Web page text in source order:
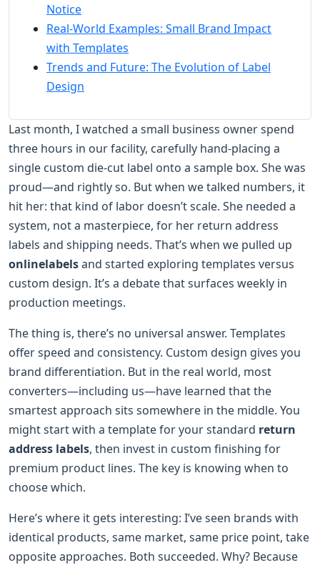
Notice
Real-World Examples: Small Brand Impact
with Templates
Trends and Future: The Evolution of Label
Design
Last month, I watched a small business owner spend
three hours in our facility, carefully hand-placing a
single custom die-cut label onto a sample box. She was
proud—and rightly so. But when we talked numbers, it
hit her: that kind of labor doesn’t scale. She needed a
system, not a masterpiece, for her return address
labels and shipping needs. That’s when we pulled up
onlinelabelsand started exploring templates versus
custom design. It’s a debate that surfaces weekly in
production meetings.
The thing is, there’s no universal answer. Templates
offer speed and consistency. Custom design gives you
brand differentiation. But in the real world, most
converters—including us—have learned that the
smartest approach sits somewhere in the middle. You
might start with a template for your standard return
address labels, then invest in custom finishing for
premium product lines. The key is knowing when to
choose which.
Here’s where it gets interesting: I’ve seen brands with
identical products, same market, same price point, take
opposite approaches. Both succeeded. Why? Because